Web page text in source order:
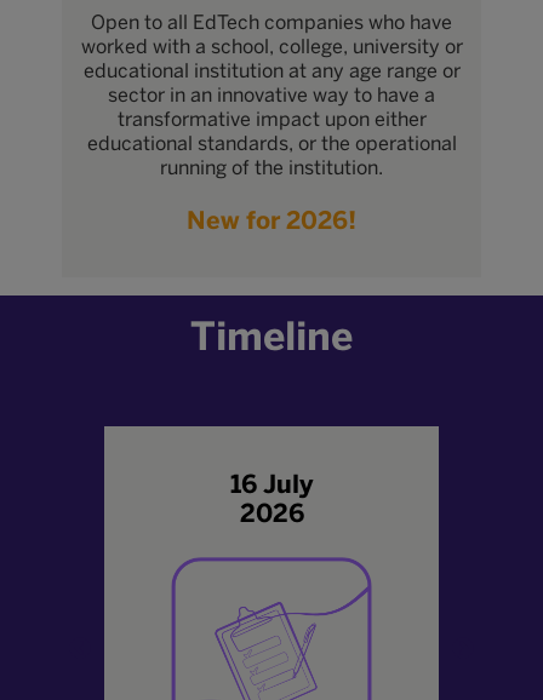
Open to all EdTech companies who have
worked with a school, college, university or
educational institution at any age range or
sector in an innovative way to have a
transformative impact upon either
educational standards, or the operational
running of the institution.
New for 2026!
Timeline
16 July
2026